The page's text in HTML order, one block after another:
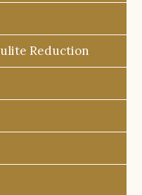
Reduction